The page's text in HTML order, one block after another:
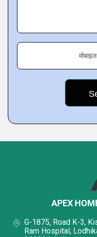
APEX
G-1875, Road K-3,
Ram Hospital,